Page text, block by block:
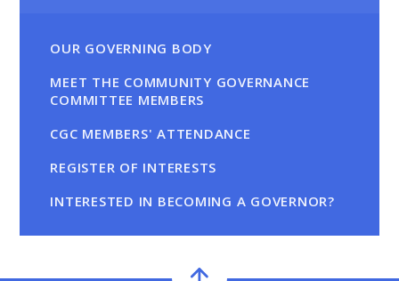
OUR GOVERNING BODY
MEET THE COMMUNITY GOVERNANCE
COMMITTEE MEMBERS
CGC MEMBERS' ATTENDANCE
REGISTER OF INTERESTS
INTERESTED IN BECOMING A GOVERNOR?